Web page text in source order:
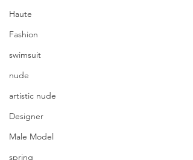
Haute
Fashion
swimsuit
nude
artistic nude
Designer
Male Model
spring